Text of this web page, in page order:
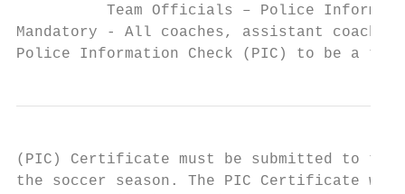
Team Officials – Police
Mandatory - All coaches, assistant coaches
Police Information Check (PIC) to be a
(PIC) Certificate must be submitted to the
the soccer season. The PIC Certificate